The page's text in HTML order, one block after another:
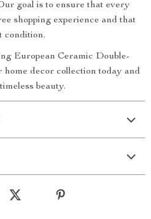
goal is to ensure that every
shopping experience and that
condition.
European Ceramic Double-
decor collection today and
beauty.